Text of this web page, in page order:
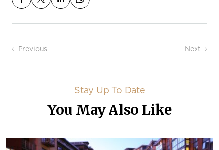
Post navigation
Previous Next
Stay Up To Date
You May Also Like